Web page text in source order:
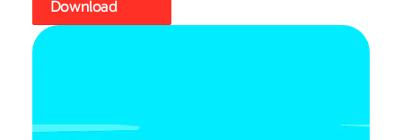
Download